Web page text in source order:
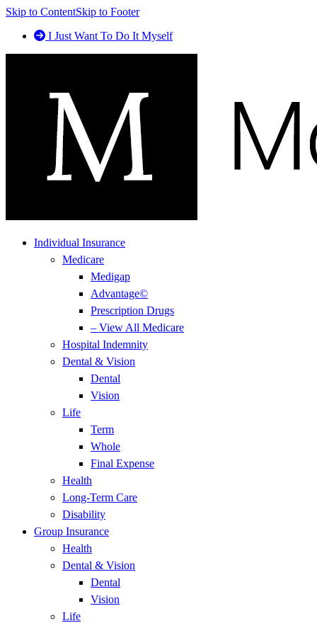
Skip to ContentSkip to Footer
I Just Want To Do It Myself
Individual Insurance
Medicare
Medigap
Advantage©
Prescription Drugs
– View All Medicare
Hospital Indemnity
Dental & Vision
Dental
Vision
Life
Term
Whole
Final Expense
Health
Long-Term Care
Disability
Group Insurance
Health
Dental & Vision
Dental
Vision
Life